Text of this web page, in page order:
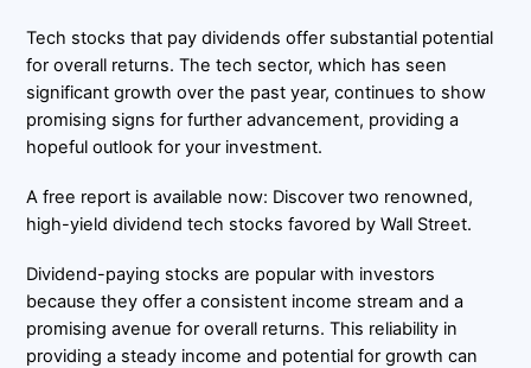
Tech stocks that pay dividends offer substantial potential
for overall returns. The tech sector, which has seen
significant growth over the past year, continues to show
promising signs for further advancement, providing a
hopeful outlook for your investment.
A free report is available now: Discover two renowned,
high-yield dividend tech stocks favored by Wall Street.
Dividend-paying stocks are popular with investors
because they offer a consistent income stream and a
promising avenue for overall returns. This reliability in
providing a steady income and potential for growth can